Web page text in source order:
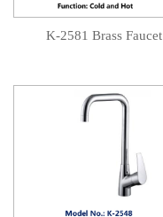
K-2581 Brass Faucet